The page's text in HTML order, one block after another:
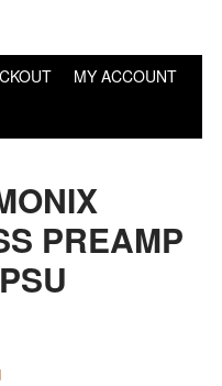
MY ACCOUNT
PREAMP